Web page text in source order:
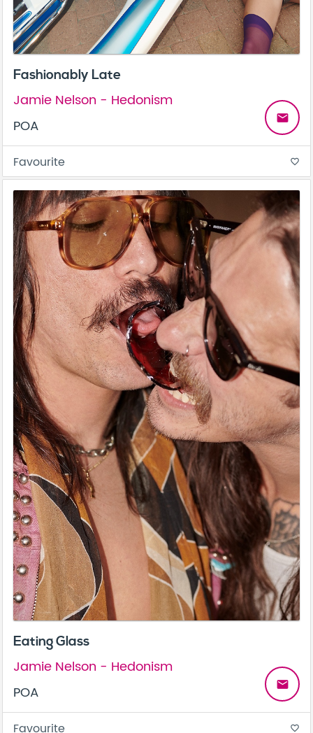
Fashionably Late
Jamie Nelson - Hedonism
POA
email
Favourite favorite_border
Eating Glass
Jamie Nelson - Hedonism
POA
email
Favourite favorite_border